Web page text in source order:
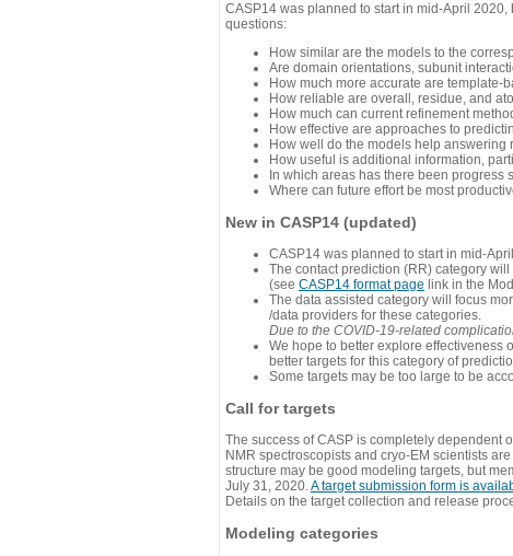
CASP14 was planned to start in mid-April
questions:
How similar are the models to the
Are domain orientations, subunit
How much more accurate are template-
How reliable are overall, residue, and
How much can current refinement
How effective are approaches to
How well do the models help
How useful is additional information,
In which areas has there been progress
Where can future effort be most
New in CASP14 (updated)
CASP14 was planned to start in mid-
The contact prediction (RR) category
(see CASP14 format page link in the
The data assisted category will focus
/data providers for these categories.
Due to the COVID-19-related
We hope to better explore effectiveness
better targets for this category of
Some targets may be too large to be
Call for targets
The success of CASP is completely dependent
NMR spectroscopists and cryo-EM scientists
structure may be good modeling targets, but
July 31, 2020.A target submission form is
Details on the target collection and release
Modeling categories